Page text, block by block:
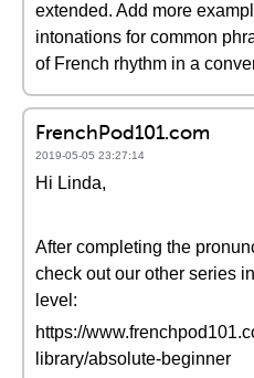
extended. Add more
intonations for common
of French rhythm in a
FrenchPod101.com
2019-05-05 23:27:14
Hi Linda,
After completing the
check out our other series
level:
https://
library/absolute-beginner